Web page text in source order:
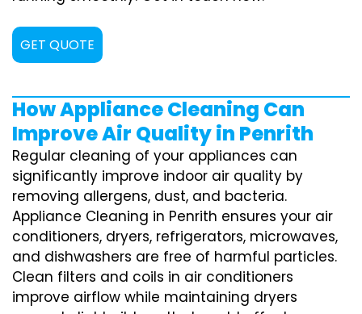
GET QUOTE
How Appliance Cleaning Can
Improve Air Quality in Penrith
Regular cleaning of your appliances can
significantly improve indoor air quality by
removing allergens, dust, and bacteria.
Appliance Cleaning in Penrith ensures your air
conditioners, dryers, refrigerators, microwaves,
and dishwashers are free of harmful particles.
Clean filters and coils in air conditioners
improve airflow while maintaining dryers